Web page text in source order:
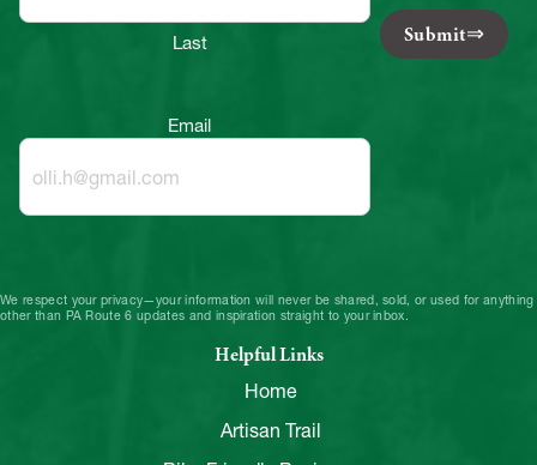
Last
Email
Submit
We respect your privacy—your information will never be shared, sold, or used for anything
other than PA Route 6 updates and inspiration straight to your inbox.
Helpful Links
Home
Artisan Trail